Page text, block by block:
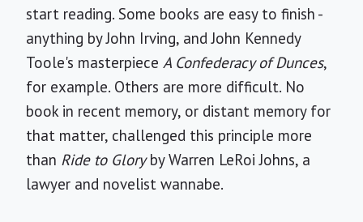
start reading. Some books are easy to finish -
anything by John Irving, and John Kennedy
Toole's masterpiece A Confederacy of Dunces,
for example. Others are more difficult. No
book in recent memory, or distant memory for
that matter, challenged this principle more
than Ride to Gloryby Warren LeRoi Johns, a
lawyer and novelist wannabe.